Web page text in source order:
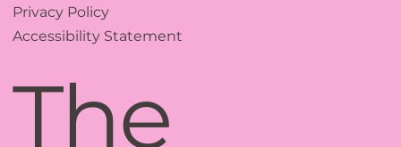
The
Privacy Policy
Accessibility Statement